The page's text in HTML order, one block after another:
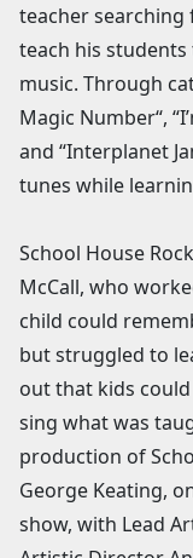
teacher searching
teach his
music. Through
Magic Number“,
and “Interplanet
tunes while
School House
McCall, who
child could
but struggled to
out that kids
sing what was
production of
George Keating,
show, with Lead